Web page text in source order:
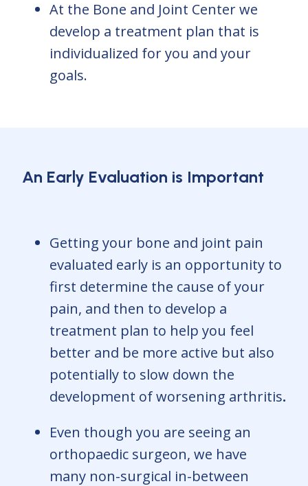
At the Bone and Joint Center we
develop a treatment plan that is
individualized for you and your
goals.
An Early Evaluation is Important
Getting your bone and joint pain
evaluated early is an opportunity to
first determine the cause of your
pain, and then to develop a
treatment plan to help you feel
better and be more active but also
potentially to slow down the
development of worsening arthritis.
Even though you are seeing an
orthopaedic surgeon, we have
many non-surgical in-between